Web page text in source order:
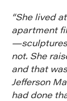
“She lived
apartment
not. She
and that
Jefferson
had done